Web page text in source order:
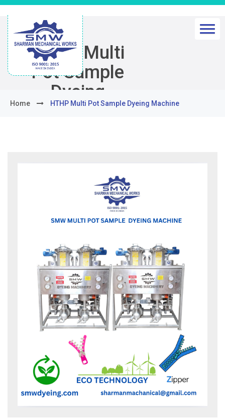
HTHP Multi
Pot Sample
Dyeing
Machine
Home HTHP Multi Pot Sample Dyeing Machine